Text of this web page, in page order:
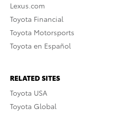
Lexus.com
Toyota Financial
Toyota Motorsports
Toyota en Español
RELATED SITES
Toyota USA
Toyota Global